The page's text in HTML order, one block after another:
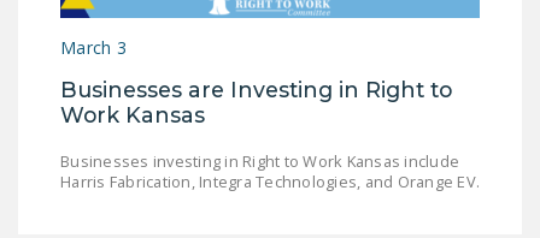
DONATE
FacebookTwitterYouTube
March 3
Businesses are Investing in Right to
Work Kansas
Businesses investing in Right to Work Kansas include
Harris Fabrication, Integra Technologies, and Orange EV.